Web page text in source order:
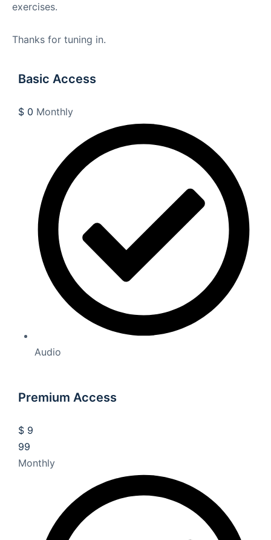
exercises.
Thanks for tuning in.
Basic Access
$ 0 Monthly
Audio
Premium Access
$ 9
99
Monthly